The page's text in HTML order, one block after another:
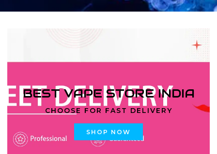
BEST VAPE STORE INDIA
CHOOSE FOR FAST DELIVERY
SHOP NOW